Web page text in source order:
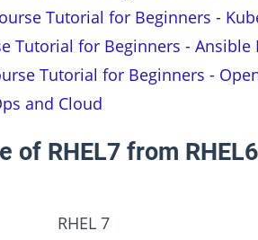
Tutorial for Beginners -
Tutorial for Beginners - Ansible
Tutorial for Beginners -
and Cloud
of RHEL7 from
RHEL 7